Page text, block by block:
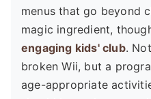
menus that go beyond
magic ingredient,
engaging kids' club.
broken Wii, but a
age-appropriate